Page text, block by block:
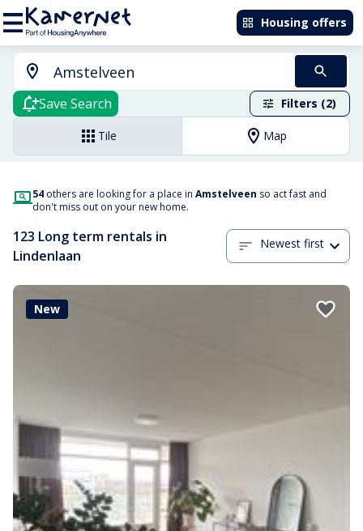
Housing offers
Save Search Filters (2)
Tile Map
54 others are looking for a place in Amstelveen so act fast and
don't miss out on your new home.
123 Long term rentals in
Lindenlaan
Newest first
New